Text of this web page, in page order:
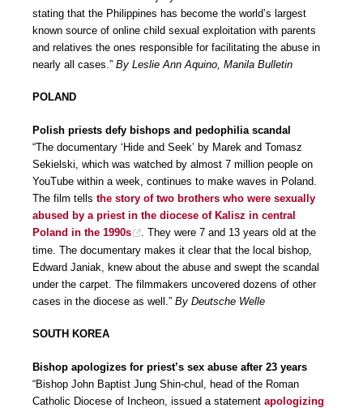
stating that the Philippines has become the world’s largest
known source of online child sexual exploitation with parents
and relatives the ones responsible for facilitating the abuse in
nearly all cases.” By Leslie Ann Aquino, Manila Bulletin
POLAND
Polish priests defy bishops and pedophilia scandal
“The documentary ‘Hide and Seek’ by Marek and Tomasz
Sekielski, which was watched by almost 7 million people on
YouTube within a week, continues to make waves in Poland.
The film tells the story of two brothers who were sexually
abused by a priest in the diocese of Kalisz in central
Poland in the 1990s
. They were 7 and 13 years old at the
time. The documentary makes it clear that the local bishop,
Edward Janiak, knew about the abuse and swept the scandal
under the carpet. The filmmakers uncovered dozens of other
cases in the diocese as well.” By Deutsche Welle
SOUTH KOREA
Bishop apologizes for priest’s sex abuse after 23 years
“Bishop John Baptist Jung Shin-chul, head of the Roman
Catholic Diocese of Incheon, issued a statement apologizing